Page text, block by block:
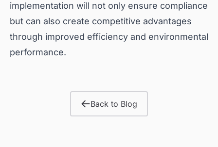
implementation will not only ensure compliance
but can also create competitive advantages
through improved efficiency and environmental
performance.
Back to Blog